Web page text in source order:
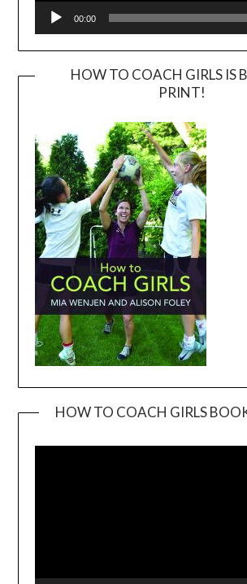
00:00
HOW TO COACH GIRLS IS
PRINT!
HOW TO COACH GIRLS